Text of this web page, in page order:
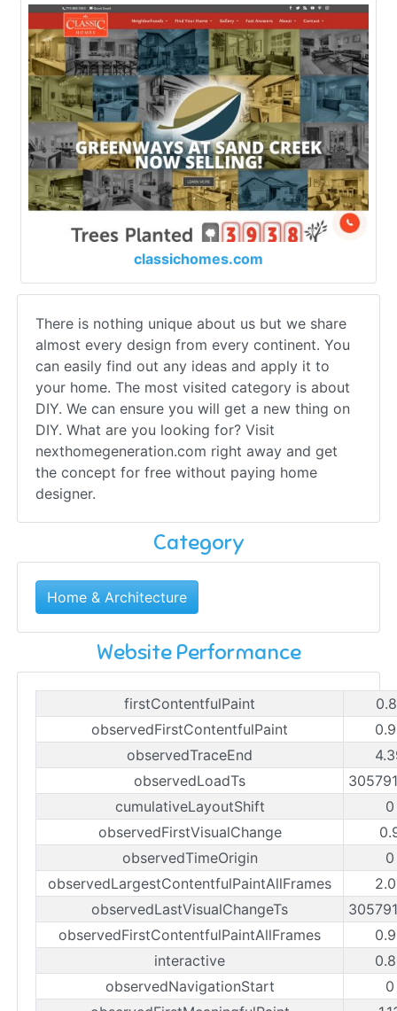
classichomes.com
There is nothing unique about us but we share
almost every design from every continent. You
can easily find out any ideas and apply it to
your home. The most visited category is about
DIY. We can ensure you will get a new thing on
DIY. What are you looking for? Visit
nexthomegeneration.com right away and get
the concept for free without paying home
designer.
Category
Home & Architecture
Website Performance
firstContentfulPaint
observedFirstContentfulPaint
observedTraceEnd
observedLoadTs
cumulativeLayoutShift
observedFirstVisualChange
observedTimeOrigin
observedLargestContentfulPaintAllFrames
observedLastVisualChangeTs
observedFirstContentfulPaintAllFrames
interactive
observedNavigationStart